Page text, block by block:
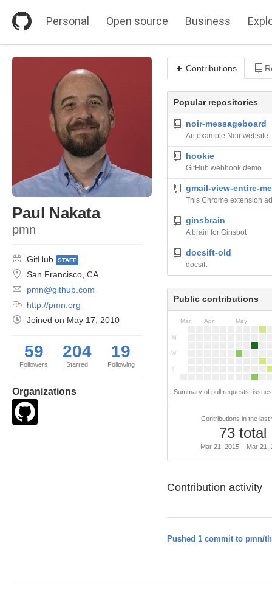
Personal Open source Business
Paul Nakata
pmn
GitHub STAFF
San Francisco, CA
pmn@github.com
http://pmn.org
Joined on May 17, 2010
59
Followers
204
Starred
19
Following
Organizations
Contributions
Popular repositories
noir-messageboard
An example Noir website
hookie
GitHub webhook demo
gmail-view-entire-
ginsbrain
A brain for Ginsbot
docsift-old
docsift
Public contributions
Mar Apr May
M
W
F
Summary of pull requests,
Contributions in the last
73 total
Mar 21, 2015 – Mar 21,
Contribution activity
Pushed 1 commit to pmn/